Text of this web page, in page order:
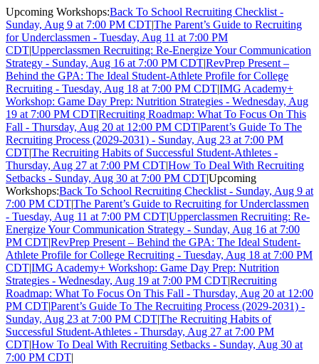
Upcoming Workshops:Back To School Recruiting Checklist -
Sunday, Aug 9 at 7:00 PM CDT|The Parent’s Guide to Recruiting
for Underclassmen - Tuesday, Aug 11 at 7:00 PM
CDT|Upperclassmen Recruiting: Re-Energize Your Communication
Strategy - Sunday, Aug 16 at 7:00 PM CDT|RevPrep Present –
Behind the GPA: The Ideal Student-Athlete Profile for College
Recruiting - Tuesday, Aug 18 at 7:00 PM CDT|IMG Academy+
Workshop: Game Day Prep: Nutrition Strategies - Wednesday, Aug
19 at 7:00 PM CDT|Recruiting Roadmap: What To Focus On This
Fall - Thursday, Aug 20 at 12:00 PM CDT|Parent’s Guide To The
Recruiting Process (2029-2031) - Sunday, Aug 23 at 7:00 PM
CDT|The Recruiting Habits of Successful Student-Athletes -
Thursday, Aug 27 at 7:00 PM CDT|How To Deal With Recruiting
Setbacks - Sunday, Aug 30 at 7:00 PM CDT|Upcoming
Workshops:Back To School Recruiting Checklist - Sunday, Aug 9 at
7:00 PM CDT|The Parent’s Guide to Recruiting for Underclassmen
- Tuesday, Aug 11 at 7:00 PM CDT|Upperclassmen Recruiting: Re-
Energize Your Communication Strategy - Sunday, Aug 16 at 7:00
PM CDT|RevPrep Present – Behind the GPA: The Ideal Student-
Athlete Profile for College Recruiting - Tuesday, Aug 18 at 7:00 PM
CDT|IMG Academy+ Workshop: Game Day Prep: Nutrition
Strategies - Wednesday, Aug 19 at 7:00 PM CDT|Recruiting
Roadmap: What To Focus On This Fall - Thursday, Aug 20 at 12:00
PM CDT|Parent’s Guide To The Recruiting Process (2029-2031) -
Sunday, Aug 23 at 7:00 PM CDT|The Recruiting Habits of
Successful Student-Athletes - Thursday, Aug 27 at 7:00 PM
CDT|How To Deal With Recruiting Setbacks - Sunday, Aug 30 at
7:00 PM CDT|